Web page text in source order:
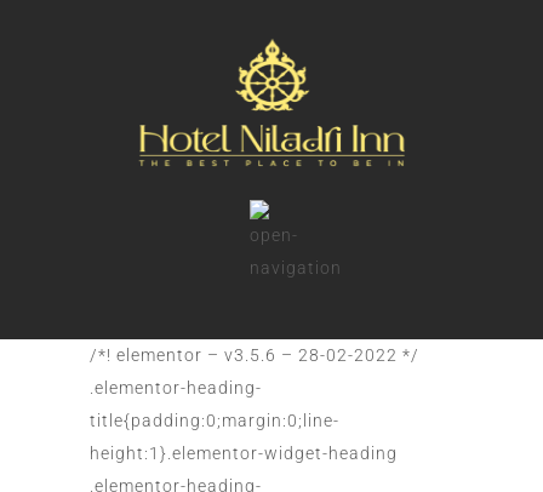
/*! elementor – v3.5.6 – 28-02-2022 */
.elementor-heading-
title{padding:0;margin:0;line-
height:1}.elementor-widget-heading
.elementor-heading-